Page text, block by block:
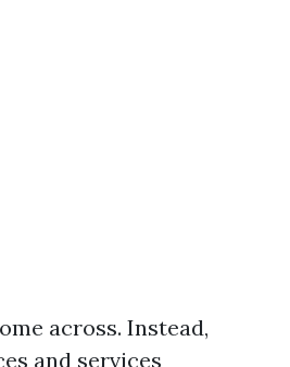
across. Instead,
and services